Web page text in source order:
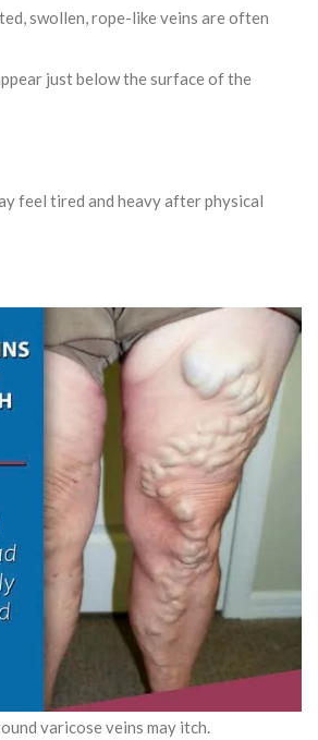
swollen, rope-like veins are often
just below the surface of the
feel tired and heavy after physical
varicose veins may itch.